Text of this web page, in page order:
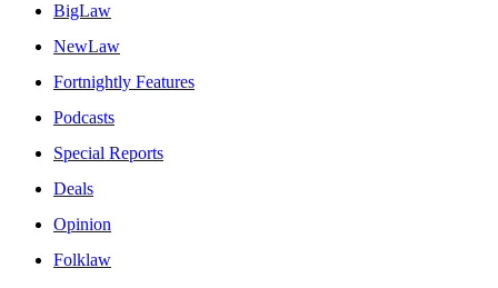
BigLaw
NewLaw
Fortnightly Features
Podcasts
Special Reports
Deals
Opinion
Folklaw